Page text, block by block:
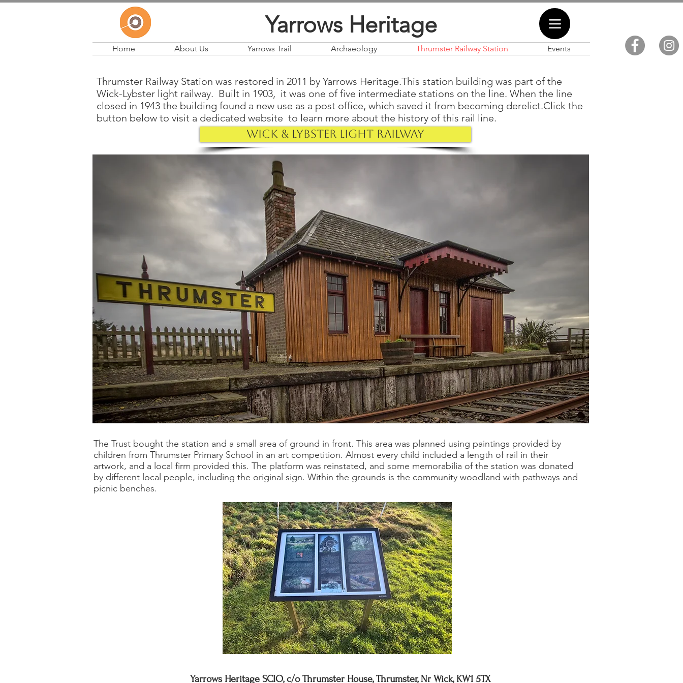
Yarrows Heritage
Home About Us Yarrows Trail Archaeology Thrumster Railway Station Events
Thrumster Railway Station was restored in 2011 by Yarrows Heritage.This station building was part of the
Wick-Lybster light railway. Built in 1903, it was one of five intermediate stations on the line. When the line
closed in 1943 the building found a new use as a post office, which saved it from becoming derelict.Click the
button below to visit a dedicated website to learn more about the history of this rail line.
Wick & Lybster Light Railway
The Trust bought the station and a small area of ground in front. This area was planned using paintings provided by
children from Thrumster Primary School in an art competition. Almost every child included a length of rail in their
artwork, and a local firm provided this. The platform was reinstated, and some memorabilia of the station was donated
by different local people, including the original sign. Within the grounds is the community woodland with pathways and
picnic benches.
Yarrows Heritage SCIO, c/o Thrumster House, Thrumster, Nr Wick, KW1 5TX